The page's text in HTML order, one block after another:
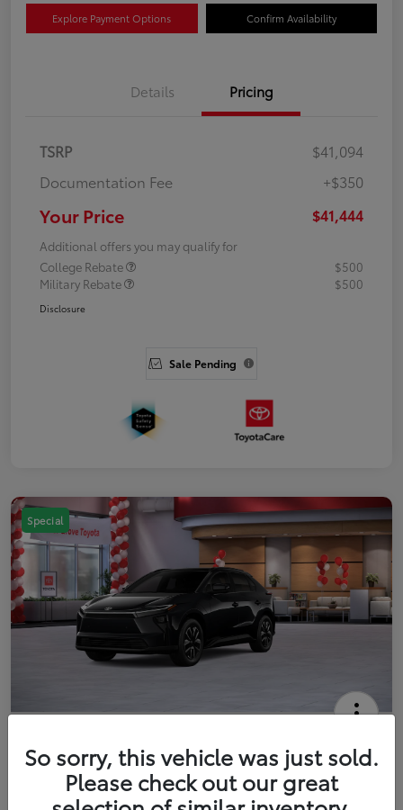
Explore Payment Options Confirm Availability
Details Pricing
TSRP
$41,094
Documentation Fee
+$350
Your Price $41,444
Additional offers you may qualify for
College Rebate
$500
Military Rebate
$500
Disclosure
Sale Pending
Special
Your Price
$42,738 Get Out The Door Price
So sorry, this vehicle was just sold.
Please check out our great